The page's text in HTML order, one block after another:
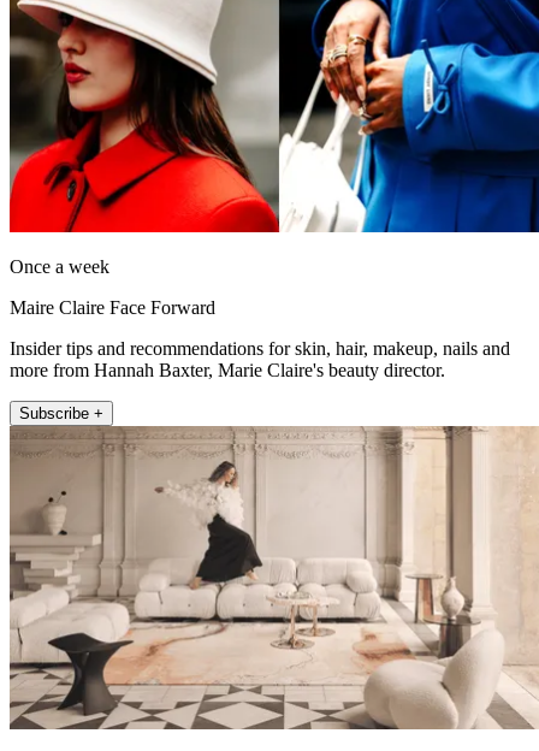
Once a week
Maire Claire Face Forward
Insider tips and recommendations for skin, hair, makeup, nails and
more from Hannah Baxter, Marie Claire's beauty director.
Subscribe +